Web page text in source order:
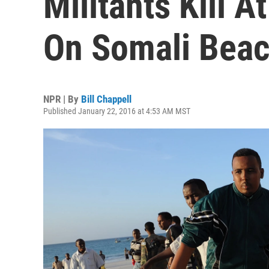
On Somali
NPR | By Bill Chappell
Published January 22, 2016 at 4:53 AM MST